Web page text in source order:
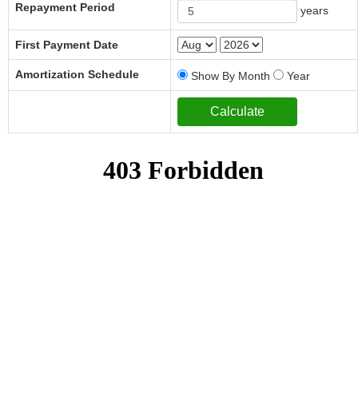
Repayment Period years
First Payment Date
Amortization Schedule Show By Month Year